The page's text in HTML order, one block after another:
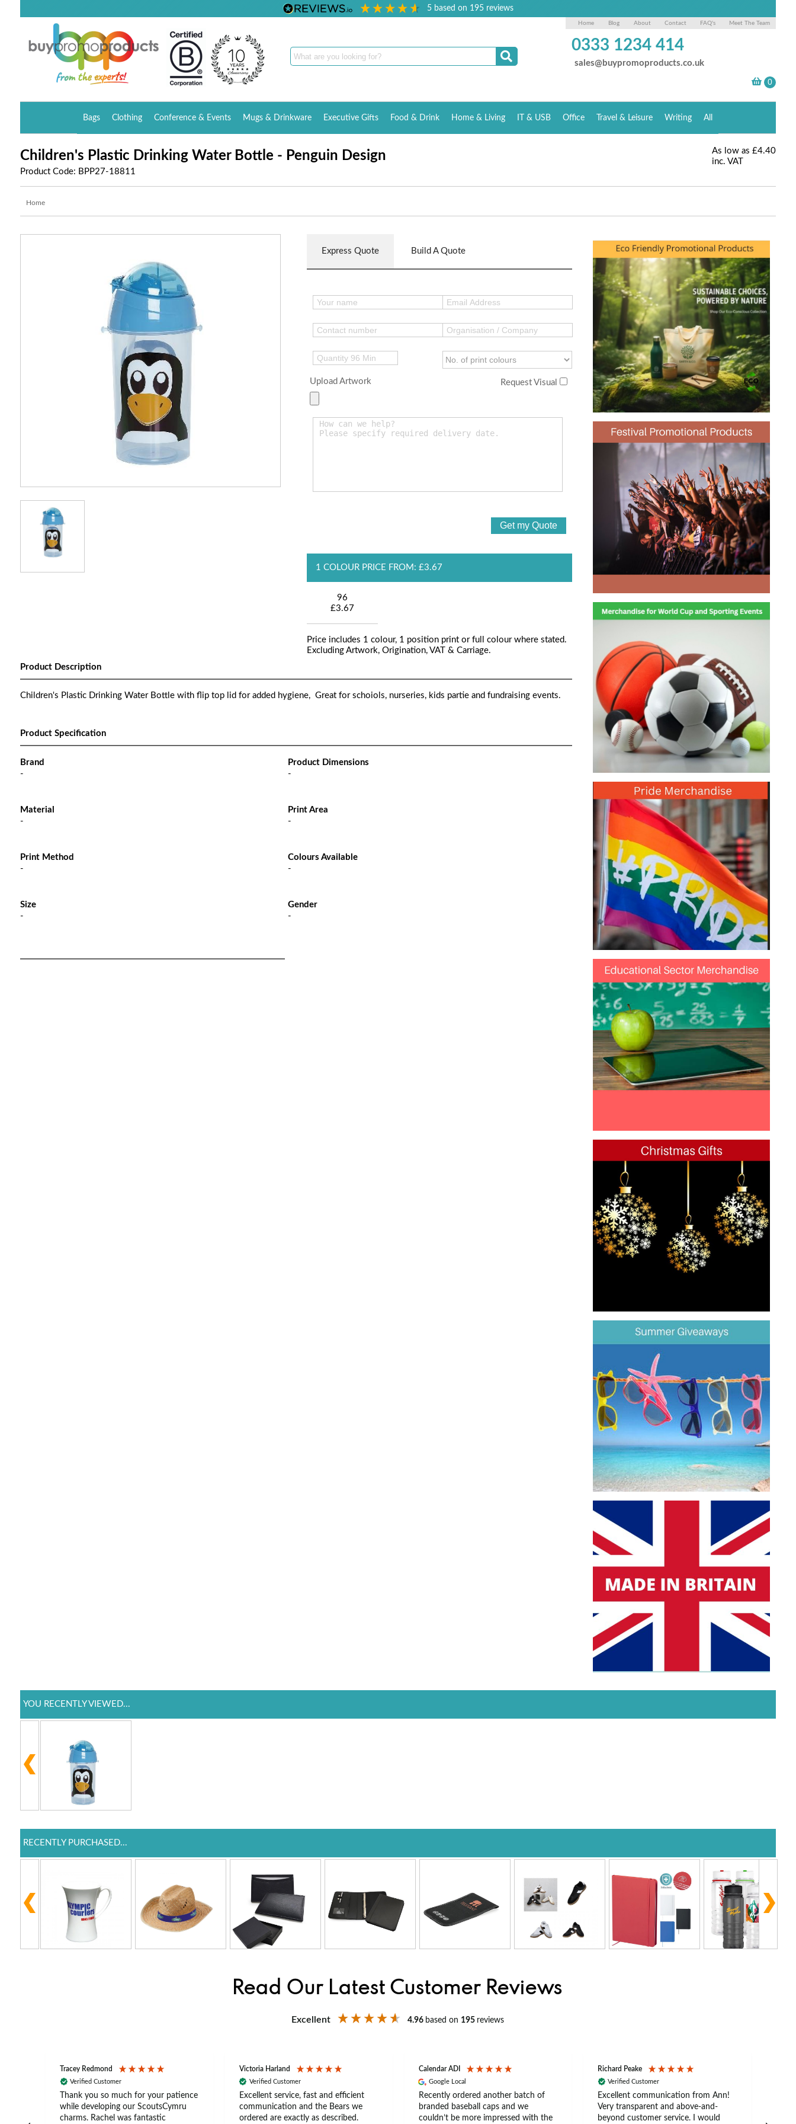
5 based on 195reviews
Home Blog About Contact FAQ's Meet The Team
0333 1234 414
sales@buypromoproducts.co.uk
Bags Clothing Conference & Events Mugs & Drinkware Executive Gifts Food & Drink Home & Living IT & USB Office Travel & Leisure Writing All
Children's Plastic Drinking Water Bottle - Penguin Design
Product Code: BPP27-18811
As low as £4.40
inc. VAT
Home
Express Quote Build A Quote
Upload Artwork Request Visual
1 COLOUR PRICE FROM: £3.67
96
£3.67
Price includes 1 colour, 1 position print or full colour where stated.
Excluding Artwork, Origination, VAT & Carriage.
Product Description
Children's Plastic Drinking Water Bottle with flip top lid for added hygiene, Great for schoiols, nurseries, kids partie and fundraising events.
Product Specification
Brand
-
Product Dimensions
-
Material
-
Print Area
-
Print Method
-
Colours Available
-
Size
-
Gender
-
YOU RECENTLY VIEWED...
RECENTLY PURCHASED...
Read Our Latest Customer Reviews
Excellent 4.96 based on 195 reviews
Tracey Redmond
Verified Customer
Thank you so much for your patience
while developing our ScoutsCymru
charms. Rachel was fantastic
Victoria Harland
Verified Customer
Excellent service, fast and efficient
communication and the Bears we
ordered are exactly as described.
Calendar ADI
Google Local
Recently ordered another batch of
branded baseball caps and we
couldn’t be more impressed with the
Richard Peake
Verified Customer
Excellent communication from Ann!
Very transparent and above-and-
beyond customer service. I would